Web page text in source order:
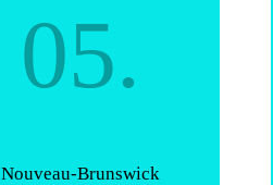
05.
Nouveau-Brunswick